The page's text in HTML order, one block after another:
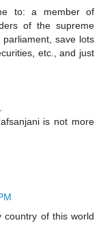
to: a member of
of the supreme
save lots
etc., and just
is not more
country of this world